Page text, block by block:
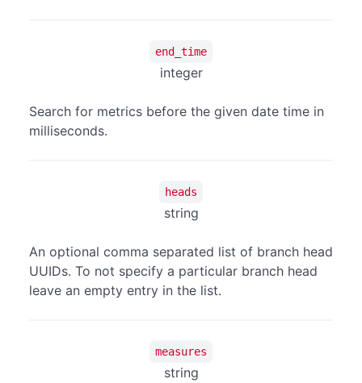
end_time
integer
Search for metrics before the given date time in
milliseconds.
heads
string
An optional comma separated list of branch head
UUIDs. To not specify a particular branch head
leave an empty entry in the list.
measures
string